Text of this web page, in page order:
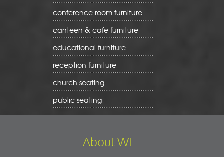
conference room furniture
canteen & cafe furniture
educational furniture
reception furniture
church seating
public seating
About WE